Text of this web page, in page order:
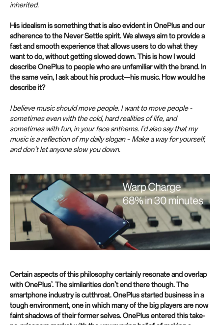
inherited.
His idealism is something that is also evident in OnePlus and our
adherence to the Never Settle spirit. We always aim to provide a
fast and smooth experience that allows users to do what they
want to do, without getting slowed down. This is how I would
describe OnePlus to people who are unfamiliar with the brand. In
the same vein, I ask about his product—his music. How would he
describe it?
I believe music should move people. I want to move people -
sometimes even with the cold, hard realities of life, and
sometimes with fun, in your face anthems. I’d also say that my
music is a reflection of my daily slogan – Make a way for yourself,
and don’t let anyone slow you down.
Certain aspects of this philosophy certainly resonate and overlap
with OnePlus’. The similarities don’t end there though. The
smartphone industry is cutthroat. OnePlus started business in a
tough environment, one in which many of the big players are now
faint shadows of their former selves. OnePlus entered this take-